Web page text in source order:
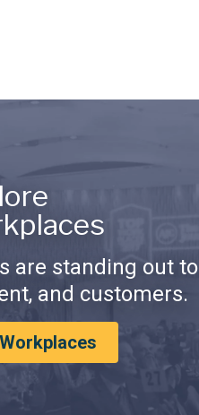
are standing out to
and customers.